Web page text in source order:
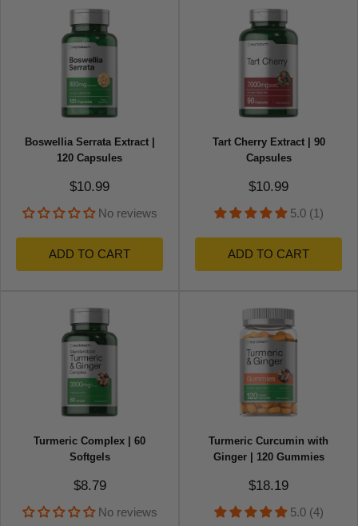
Boswellia Serrata Extract |
120 Capsules
Sale price
$10.99
No reviews
ADD TO CART
Tart Cherry Extract | 90
Capsules
Sale price
$10.99
5.0 (1)
ADD TO CART
Turmeric Complex | 60
Softgels
Sale price
$8.79
No reviews
Turmeric Curcumin with
Ginger | 120 Gummies
Sale price
$18.19
5.0 (4)